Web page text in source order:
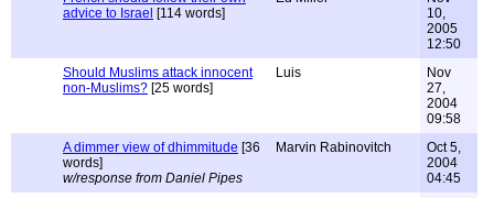
advice to Israel [114 words]
10,
2005
12:50
Should Muslims attack innocent
non-Muslims? [25 words]
Luis
Nov
27,
2004
09:58
A dimmer view of dhimmitude [36
words]
w/response from Daniel Pipes
Marvin Rabinovitch
Oct 5,
2004
04:45